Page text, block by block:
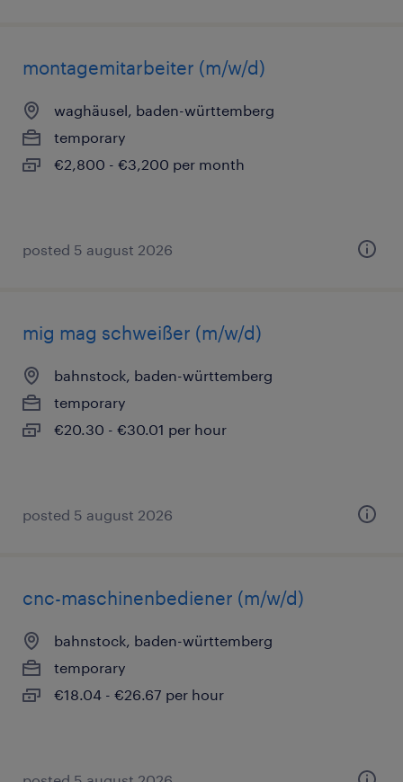
montagemitarbeiter (m/w/d)
waghäusel, baden-württemberg
temporary
€2,800 - €3,200 per month
posted 5 august 2026
mig mag schweißer (m/w/d)
bahnstock, baden-württemberg
temporary
€20.30 - €30.01 per hour
posted 5 august 2026
cnc-maschinenbediener (m/w/d)
bahnstock, baden-württemberg
temporary
€18.04 - €26.67 per hour